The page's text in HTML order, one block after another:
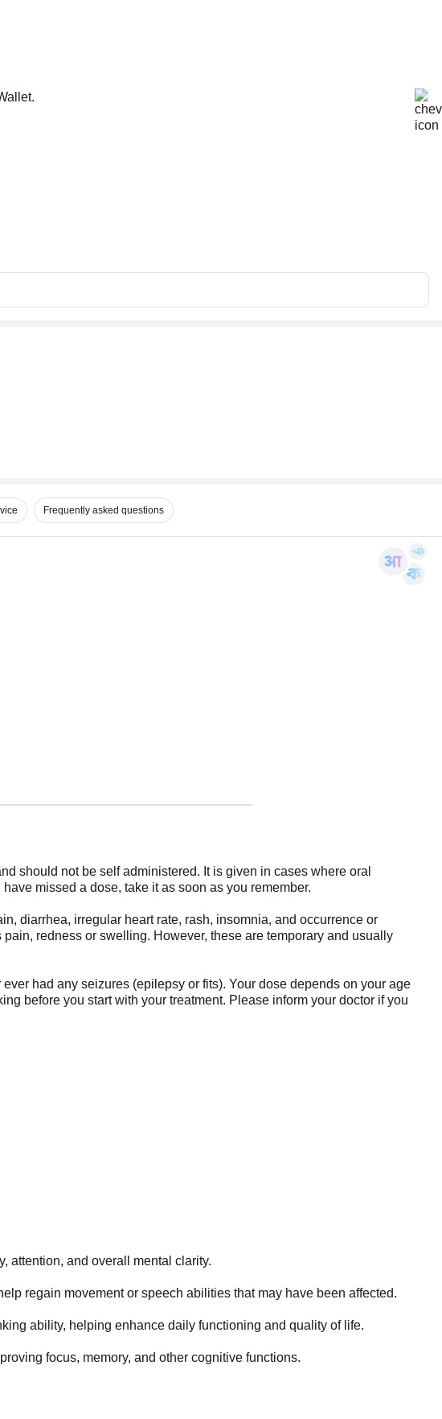
Frequently asked questions
should not be self administered. It is given in cases where oral
missed a dose, take it as soon as you remember.
diarrhea, irregular heart rate, rash, insomnia, and occurrence or
redness or swelling. However, these are temporary and usually
had any seizures (epilepsy or fits). Your dose depends on your age
before you start with your treatment. Please inform your doctor if you
attention, and overall mental clarity.
regain movement or speech abilities that may have been affected.
ability, helping enhance daily functioning and quality of life.
focus, memory, and other cognitive functions.